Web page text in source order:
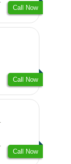
Call Now
Call Now
Call Now